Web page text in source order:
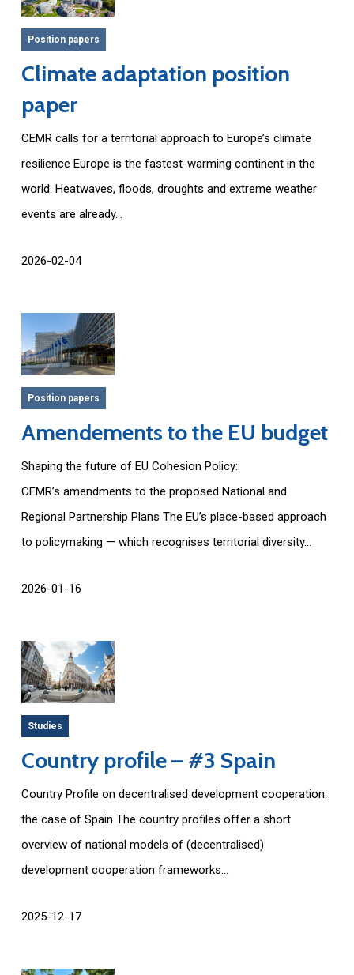
Position papers
Climate adaptation position
paper
CEMR calls for a territorial approach to Europe’s climate
resilience Europe is the fastest-warming continent in the
world. Heatwaves, floods, droughts and extreme weather
events are already...
2026-02-04
Position papers
Amendements to the EU budget
Shaping the future of EU Cohesion Policy:
CEMR’s amendments to the proposed National and
Regional Partnership Plans The EU’s place-based approach
to policymaking — which recognises territorial diversity...
2026-01-16
Studies
Country profile – #3 Spain
Country Profile on decentralised development cooperation:
the case of Spain The country profiles offer a short
overview of national models of (decentralised)
development cooperation frameworks...
2025-12-17